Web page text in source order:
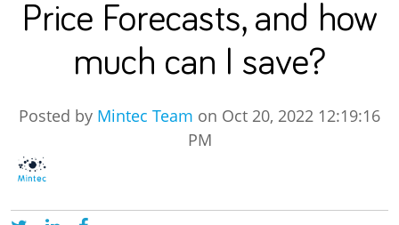
Price Forecasts, and how
much can I save?
Posted by Mintec Team on Oct 20, 2022 12:19:16
PM